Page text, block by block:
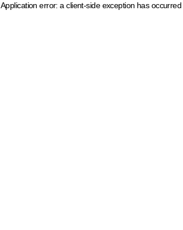
Application error: a client-side exception has occurred